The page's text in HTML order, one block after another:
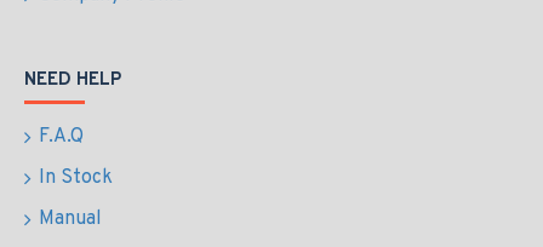
NEED HELP
F.A.Q
In Stock
Manual